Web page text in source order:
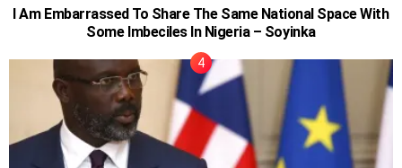
I Am Embarrassed To Share The Same National Space With
Some Imbeciles In Nigeria – Soyinka